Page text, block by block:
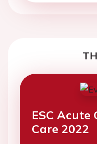
ESC
Care 2022